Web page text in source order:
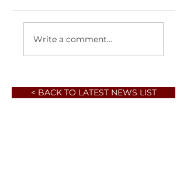
Write a comment...
< BACK TO LATEST NEWS LIST